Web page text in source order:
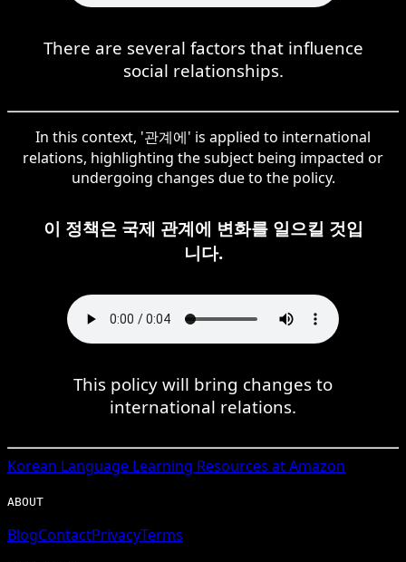
There are several factors that influence
social relationships.
In this context, '관계에' is applied to international
relations, highlighting the subject being impacted or
undergoing changes due to the policy.
이 정책은 국제 관계에 변화를 일으킬 것입
니다.
This policy will bring changes to
international relations.
Korean Language Learning Resources at Amazon
ABOUT
BlogContactPrivacyTerms